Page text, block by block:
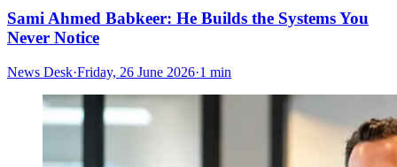
Sami Ahmed Babkeer: He Builds the Systems You
Never Notice
News Desk·Friday, 26 June 2026·1 min